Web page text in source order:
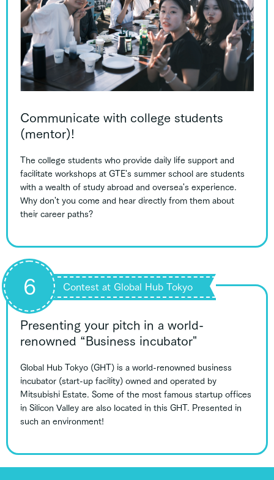
Communicate with college students
(mentor)!
The college students who provide daily life support and
facilitate workshops at GTE's summer school are students
with a wealth of study abroad and oversea's experience.
Why don't you come and hear directly from them about
their career paths?
Contest at Global Hub Tokyo
6
Presenting your pitch in a world-
renowned “Business incubator"
Global Hub Tokyo (GHT) is a world-renowned business
incubator (start-up facility) owned and operated by
Mitsubishi Estate. Some of the most famous startup offices
in Silicon Valley are also located in this GHT. Presented in
such an environment!